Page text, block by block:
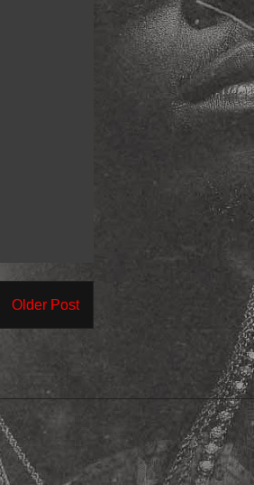
Older Post